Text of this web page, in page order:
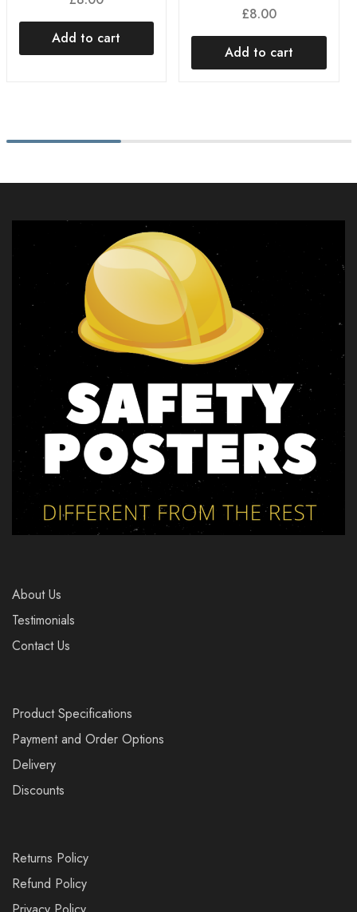
Add to cart
£8.00
Add to cart
About Us
Testimonials
Contact Us
Product Specifications
Payment and Order Options
Delivery
Discounts
Returns Policy
Refund Policy